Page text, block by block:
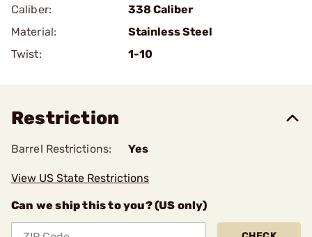
Caliber:
338 Caliber
Material:
Stainless Steel
Twist:
1-10
Restriction
Barrel Restrictions: Yes
View US State Restrictions
Can we ship this to you? (US only)